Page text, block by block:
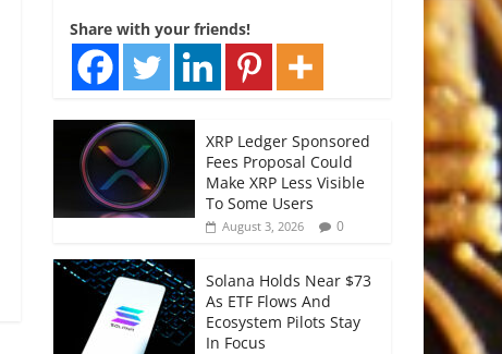
Share with your friends!
XRP Ledger Sponsored
Fees Proposal Could
Make XRP Less Visible
To Some Users
August 3, 2026 0
Solana Holds Near $73
As ETF Flows And
Ecosystem Pilots Stay
In Focus